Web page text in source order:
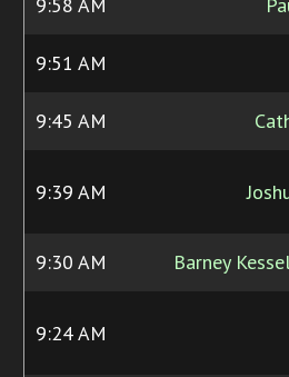
9:58 AM
9:51 AM
9:45 AM
9:39 AM
9:30 AM
Barney
9:24 AM